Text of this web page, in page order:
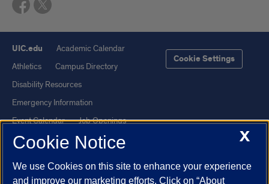
UIC.edu
Academic Calendar
Athletics
Campus Directory
Disability Resources
Emergency Information
Event Calendar
Job Openings
Library
Maps
UI Health
Veterans Affairs
Cookie Settings
X
Cookie Notice
We use Cookies on this site to enhance your experience
and improve our marketing efforts. Click on “About